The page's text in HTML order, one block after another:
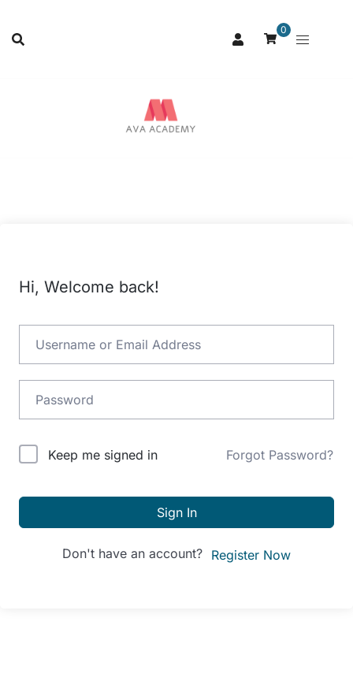
0
Hi, Welcome back!
Alternative:
Keep me signed in Forgot Password?
Sign In
Don't have an account? Register Now